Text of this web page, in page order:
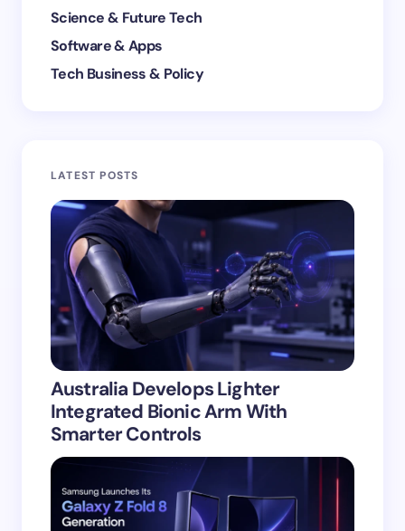
Science & Future Tech
Software & Apps
Tech Business & Policy
LATEST POSTS
Australia Develops Lighter
Integrated Bionic Arm With
Smarter Controls